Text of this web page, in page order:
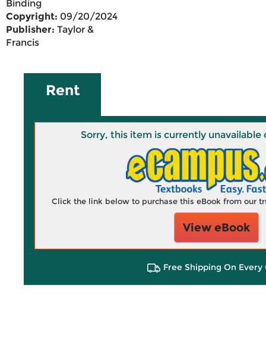
Binding
Copyright: 09/20/2024
Publisher: Taylor &
Francis
Rent
Sorry, this item is currently unavailable
Click the link below to purchase this eBook from our
View eBook
Free Shipping On Every